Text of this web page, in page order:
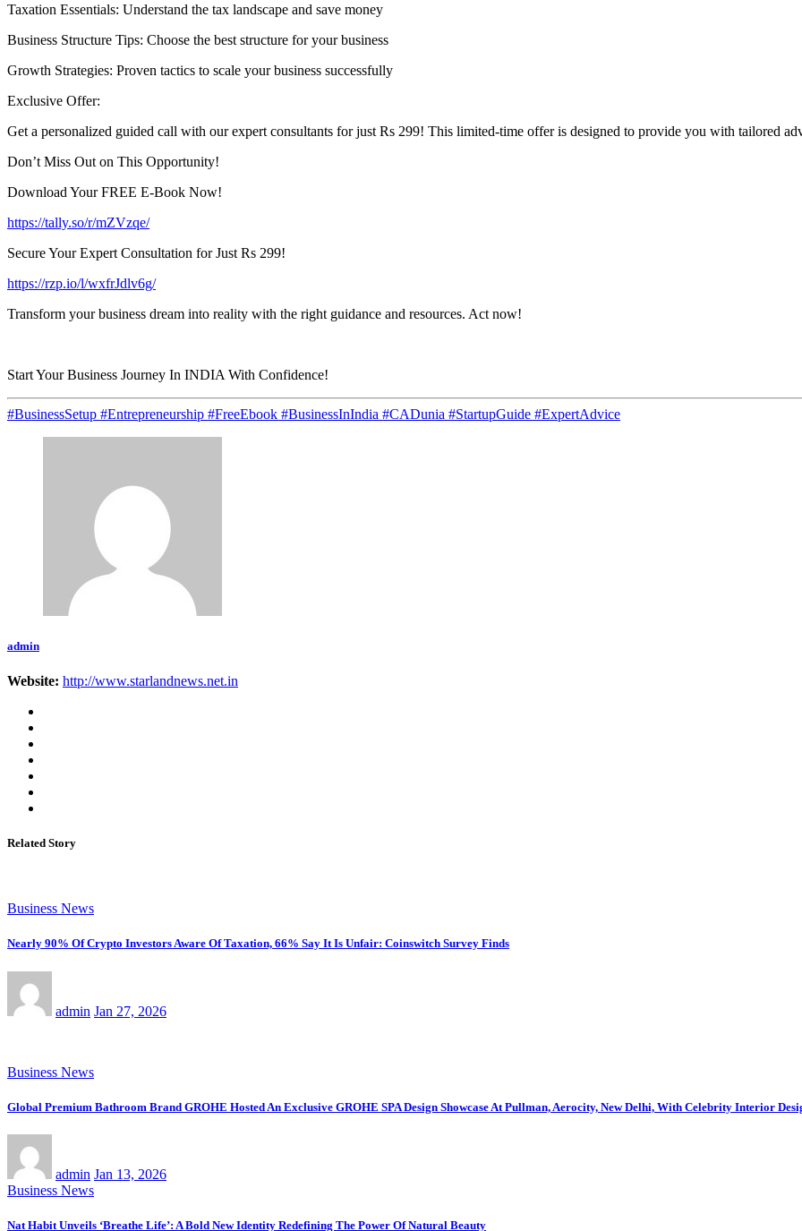
Taxation Essentials: Understand the tax landscape and save money
Business Structure Tips: Choose the best structure for your business
Growth Strategies: Proven tactics to scale your business successfully
Exclusive Offer:
Get a personalized guided call with our expert consultants for just Rs 299! This limited-time offer is designed to provide you with tailored
Don’t Miss Out on This Opportunity!
Download Your FREE E-Book Now!
https://tally.so/r/mZVzqe/
Secure Your Expert Consultation for Just Rs 299!
https://rzp.io/l/wxfrJdlv6g/
Transform your business dream into reality with the right guidance and resources. Act now!
Start Your Business Journey In INDIA With Confidence!
#BusinessSetup #Entrepreneurship #FreeEbook #BusinessInIndia #CADunia #StartupGuide #ExpertAdvice
admin
Website: http://www.starlandnews.net.in
Related Story
Business News
Nearly 90% Of Crypto Investors Aware Of Taxation, 66% Say It Is Unfair: Coinswitch Survey Finds
admin Jan 27, 2026
Business News
Global Premium Bathroom Brand GROHE Hosted An Exclusive GROHE SPA Design Showcase At Pullman, Aerocity, New Delhi, With Celebrity Interior
admin Jan 13, 2026
Business News
Nat Habit Unveils ‘Breathe Life’: A Bold New Identity Redefining The Power Of Natural Beauty